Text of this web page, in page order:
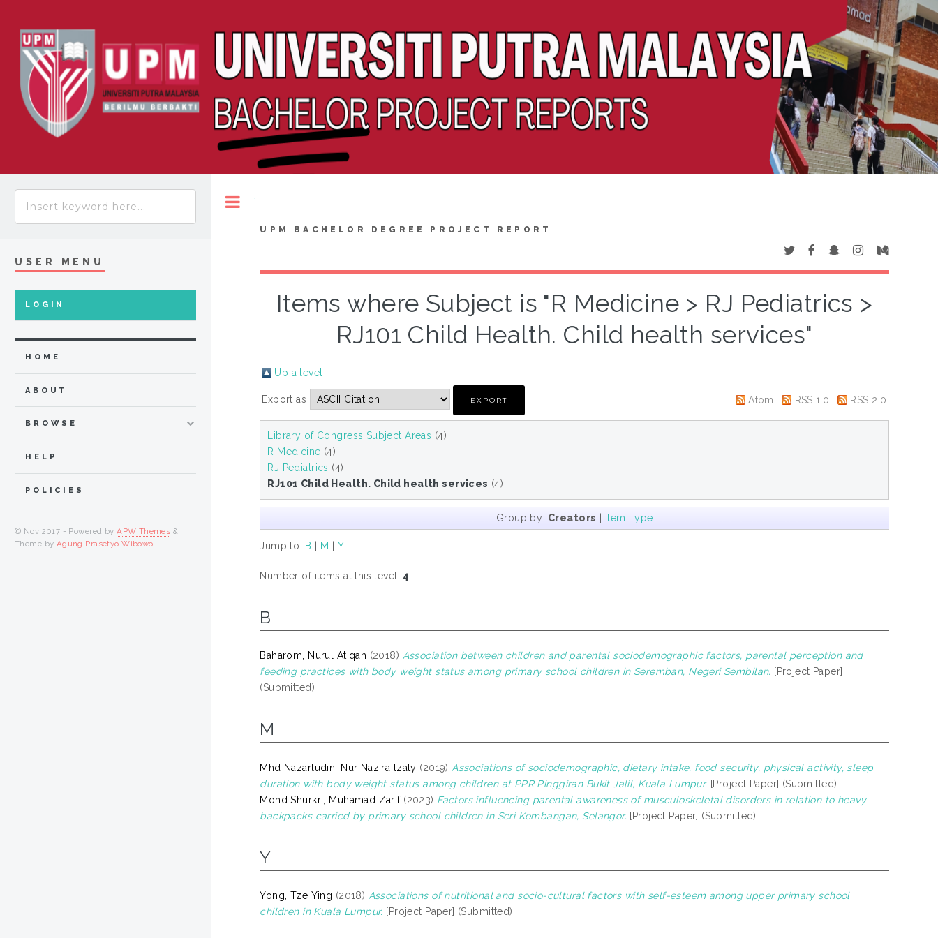
UPM BACHELOR DEGREE PROJECT REPORT
Items where Subject is "R Medicine > RJ Pediatrics >
RJ101 Child Health. Child health services"
Up a level
Export as Atom RSS 1.0 RSS 2.0
Library of Congress Subject Areas (4)
R Medicine (4)
RJ Pediatrics (4)
RJ101 Child Health. Child health services (4)
Group by: Creators | Item Type
Jump to: B | M | Y
Number of items at this level: 4
B
Baharom, Nurul Atiqah (2018) Association between children and parental sociodemographic factors, parental perception and
feeding practices with body weight status among primary school children in Seremban, Negeri Sembilan. [Project Paper]
(Submitted)
M
Mhd Nazarludin, Nur Nazira lzaty (2019) Associations of sociodemographic, dietary intake, food security, physical activity, sleep
duration with body weight status among children at PPR Pinggiran Bukit Jalil, Kuala Lumpur. [Project Paper] (Submitted)
Mohd Shurkri, Muhamad Zarif(2023) Factors influencing parental awareness of musculoskeletal disorders in relation to heavy
backpacks carried by primary school children in Seri Kembangan, Selangor. [Project Paper] (Submitted)
Y
Yong, Tze Ying (2018) Associations of nutritional and socio-cultural factors with self-esteem among upper primary school
children in Kuala Lumpur. [Project Paper] (Submitted)
USER MENU
LOGIN
HOME
ABOUT
BROWSE
HELP
POLICIES
© Nov 2017 - Powered byAPW Themes &
Theme by Agung Prasetyo Wibowo